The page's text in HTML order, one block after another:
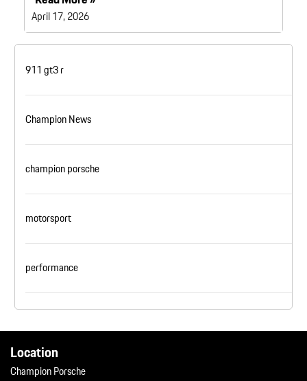
April 17, 2026
911 gt3 r
Champion News
champion porsche
motorsport
performance
Location
Champion Porsche